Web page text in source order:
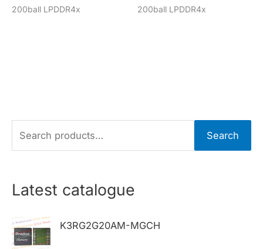
200ball LPDDR4x 200ball LPDDR4x
e
r
h
f
Search
Latest catalogue
K3RG2G20AM-MGCH